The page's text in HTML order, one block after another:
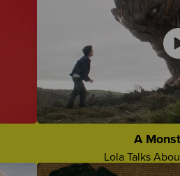
The Future
Lorenzo Talks About
Grief
Who Came Up With The
A
Lola Talks